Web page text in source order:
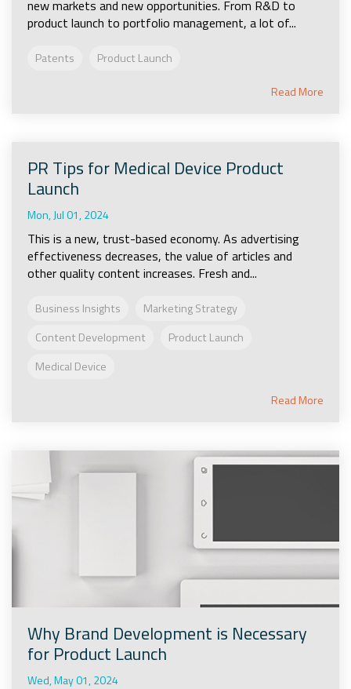
new markets and new opportunities. From R&D to
product launch to portfolio management, a lot of...
Patents Product Launch
Read More
PR Tips for Medical Device Product
Launch
Mon, Jul 01, 2024
This is a new, trust-based economy. As advertising
effectiveness decreases, the value of articles and
other quality content increases. Fresh and...
Business Insights
Marketing Strategy
Content Development
Product Launch
Medical Device
Read More
Why Brand Development is Necessary
for Product Launch
Wed, May 01, 2024